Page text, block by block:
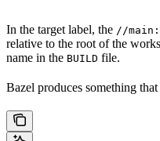
In the target label, the //main:
relative to the root of the
name in the BUILD file.
Bazel produces something